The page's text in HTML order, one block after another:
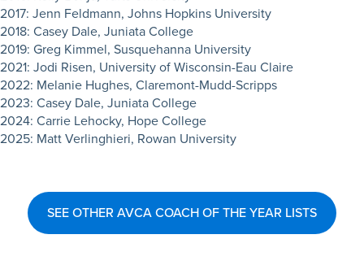
2017: Jenn Feldmann, Johns Hopkins University
2018: Casey Dale, Juniata College
2019: Greg Kimmel, Susquehanna University
2021: Jodi Risen, University of Wisconsin-Eau Claire
2022: Melanie Hughes, Claremont-Mudd-Scripps
2023: Casey Dale, Juniata College
2024: Carrie Lehocky, Hope College
2025: Matt Verlinghieri, Rowan University
SEE OTHER AVCA COACH OF THE YEAR LISTS